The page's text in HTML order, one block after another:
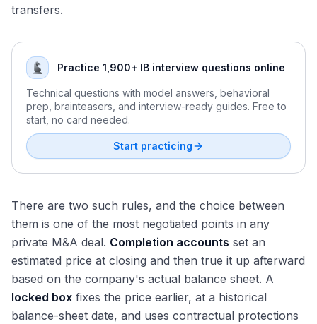
transfers.
Practice 1,900+ IB interview questions online
Technical questions with model answers, behavioral
prep, brainteasers, and interview-ready guides. Free to
start, no card needed.
Start practicing
There are two such rules, and the choice between
them is one of the most negotiated points in any
private M&A deal. Completion accounts set an
estimated price at closing and then true it up afterward
based on the company's actual balance sheet. A
locked box fixes the price earlier, at a historical
balance-sheet date, and uses contractual protections